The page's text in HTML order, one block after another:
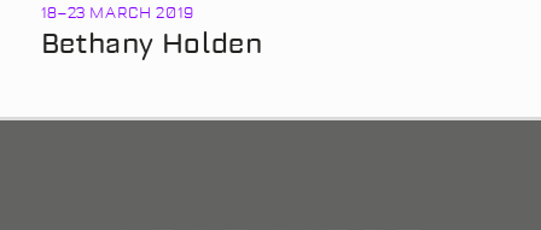
18–23 MARCH 2019
Bethany Holden